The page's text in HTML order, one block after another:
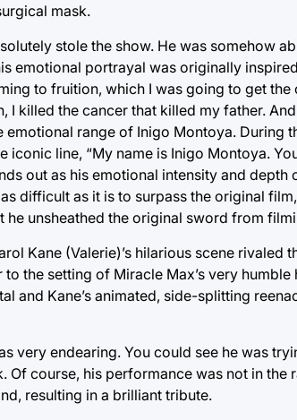
mask.
stole the show. He was somehow
emotional portrayal was originally
to fruition, which I was going to get
I killed the cancer that killed my father.
range of Inigo Montoya. During
iconic line, “My name is Inigo Montoya.
out as his emotional intensity and
difficult as it is to surpass the original
he unsheathed the original sword from
Kane (Valerie)’s hilarious scene
the setting of Miracle Max’s very
and Kane’s animated, side-splitting
very endearing. You could see he was
course, his performance was not in the
resulting in a brilliant tribute.